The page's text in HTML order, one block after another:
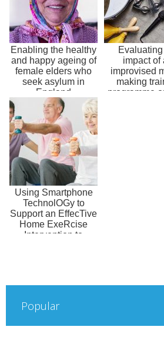
Enabling the healthy
and happy ageing of
female elders who
seek asylum in
England
impact of
improvised
making
programme
Using Smartphone
TechnolOGy to
Support an EffecTive
Home ExeRcise
Intervention to
Popular